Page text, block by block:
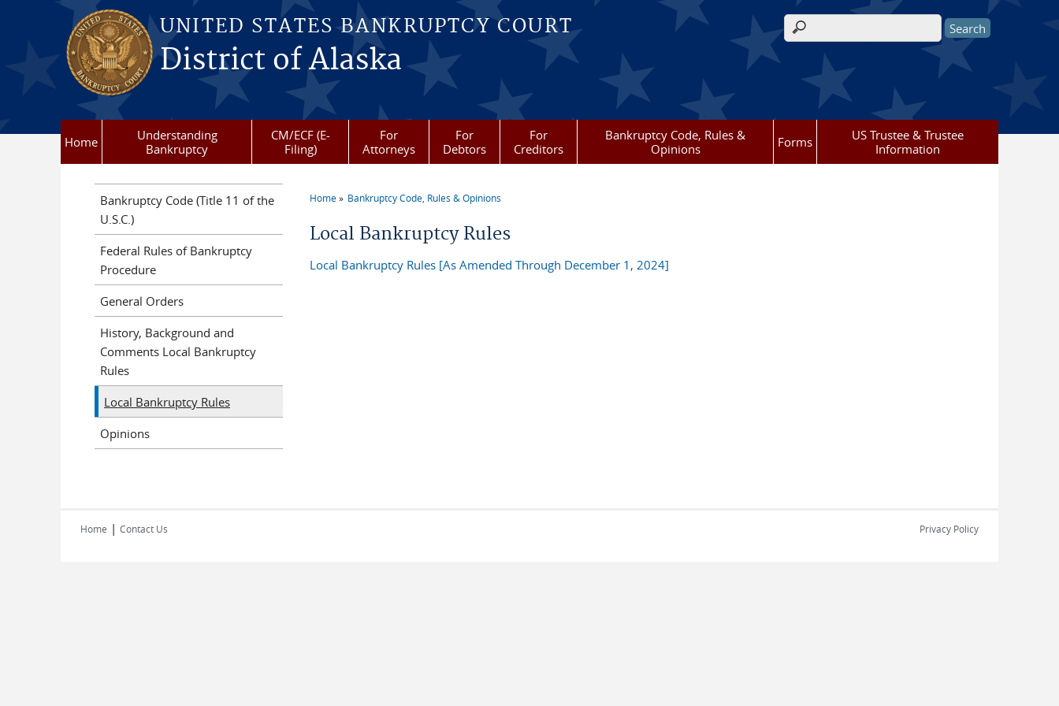
Skip to main content
UNITED STATES BANKRUPTCY COURT
District of Alaska
Search form
Home
Understanding
Bankruptcy
CM/ECF (E-
Filing)
For
Attorneys
For
Debtors
For
Creditors
Bankruptcy Code, Rules &
Opinions
Forms
US Trustee & Trustee
Information
You are here
Home Bankruptcy Code, Rules & Opinions
Local Bankruptcy Rules
Local Bankruptcy Rules [As Amended Through December 1, 2024]
Bankruptcy Code (Title 11 of the
U.S.C.)
Federal Rules of Bankruptcy
Procedure
General Orders
History, Background and
Comments Local Bankruptcy
Rules
Local Bankruptcy Rules
Opinions
Home | Contact Us Privacy Policy